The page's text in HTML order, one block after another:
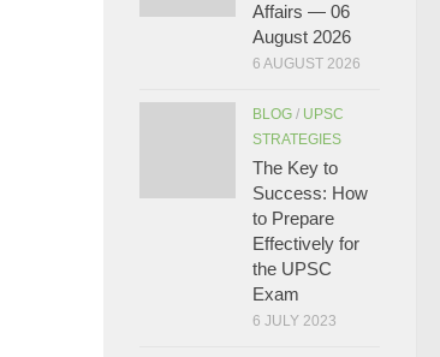
Affairs — 06
August 2026
6 AUGUST 2026
BLOG / UPSC
STRATEGIES
The Key to
Success: How
to Prepare
Effectively for
the UPSC
Exam
6 JULY 2023